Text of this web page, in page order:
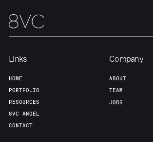
Team Contact
Links
HOME
PORTFOLIO
RESOURCES
8VC ANGEL
CONTACT
Company
ABOUT
TEAM
JOBS